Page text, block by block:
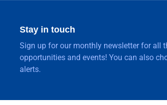
Stay in touch
Sign up for our monthly newsletter for all
opportunities and events! You can also
alerts.